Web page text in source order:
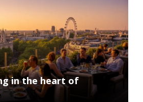
in the heart of